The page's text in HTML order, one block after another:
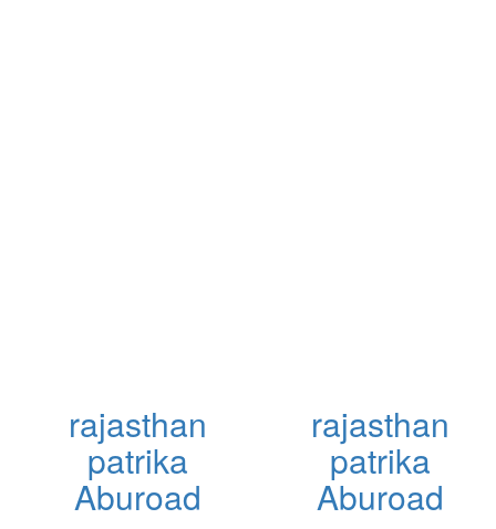
rajasthan
patrika
Aburoad
rajasthan
patrika
Aburoad